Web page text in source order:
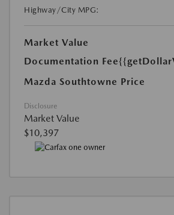
Highway/City MPG:
Market Value
Documentation Fee
Mazda Southtowne Price
Disclosure
Market Value
$10,397